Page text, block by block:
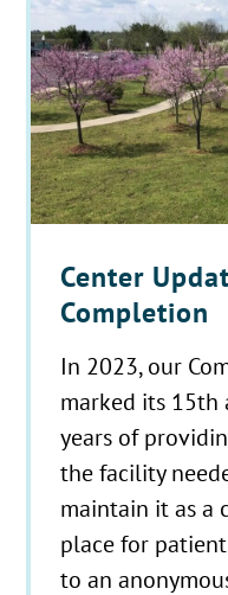
Center
Completion
In 2023, our
marked its 15th
years of
the facility
maintain it as a
place for
to an